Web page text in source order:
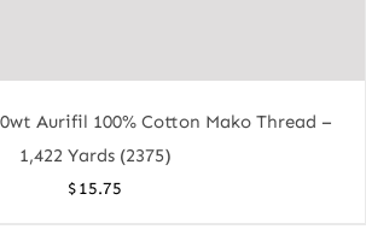
Aurifil 100% Cotton Mako Thread –
1,422 Yards (2375)
$15.75